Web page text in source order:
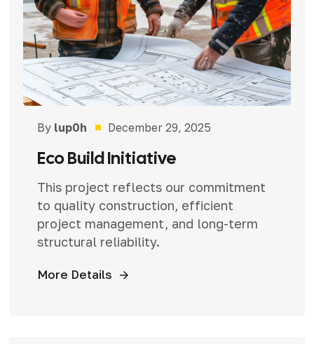
By lup0h December 29, 2025
Eco Build Initiative
This project reflects our commitment
to quality construction, efficient
project management, and long-term
structural reliability.
More Details